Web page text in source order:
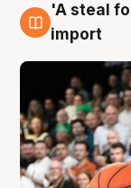
6 Aug
'A steal
import